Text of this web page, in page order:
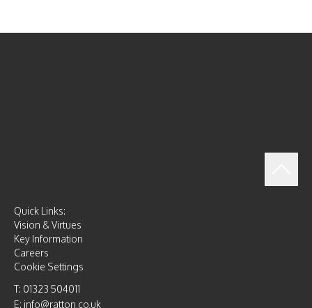
T: 01323 504011
E: info@ratton.co.uk
Quick Links:
Vision & Virtues
Key Information
Careers
Cookie Settings